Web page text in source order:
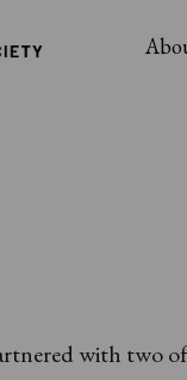
Main
with two